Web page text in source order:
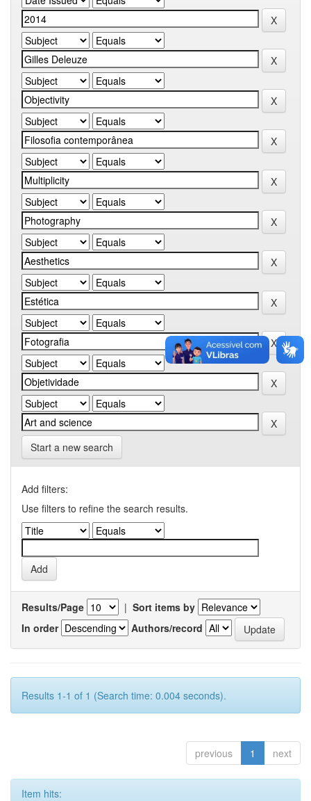
Start a new search
Add filters:
Use filters to refine the search results.
Results/Page | Sort items by
In order
Authors/record
Results 1-1 of 1 (Search time: 0.004 seconds).
previous 1 next
Item hits: